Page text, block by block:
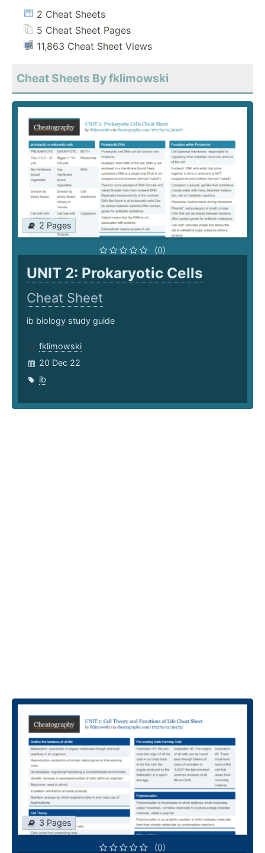
2 Cheat Sheets
5 Cheat Sheet Pages
11,863 Cheat Sheet Views
Cheat Sheets By fklimowski
2 Pages
(0)
UNIT 2: Prokaryotic Cells
Cheat Sheet
ib biology study guide
fklimowski
20 Dec 22
ib
3 Pages
(0)